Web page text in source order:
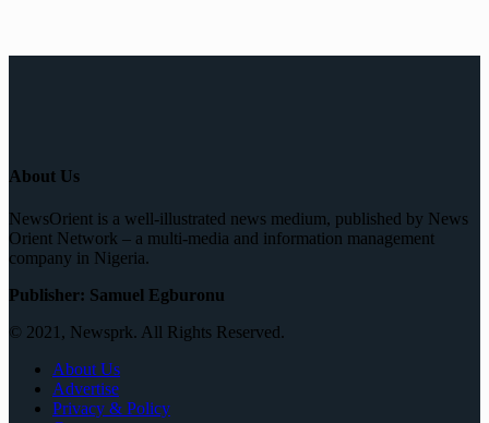
About Us
NewsOrient is a well-illustrated news medium, published by News
Orient Network – a multi-media and information management
company in Nigeria.
Publisher: Samuel Egburonu
© 2021, Newsprk. All Rights Reserved.
About Us
Advertise
Privacy & Policy